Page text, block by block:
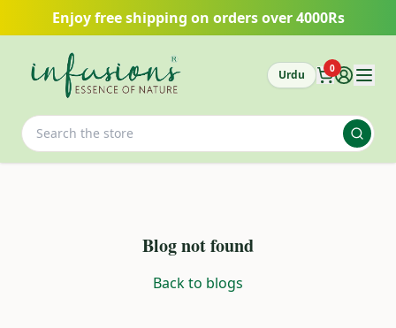
Skip to main content
Enjoy free shipping on orders over 4000Rs
Urdu 0
Blog not found
Back to blogs